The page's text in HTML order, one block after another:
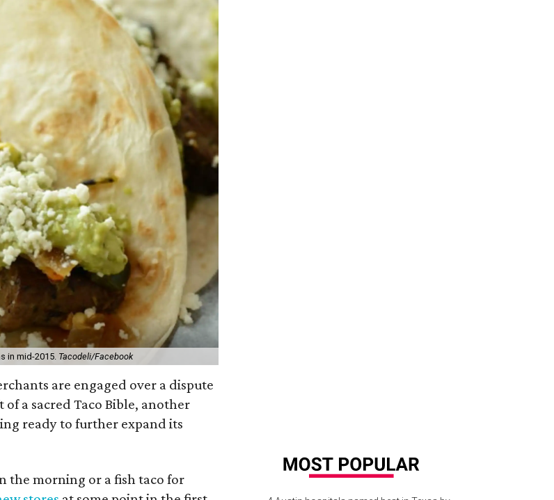
in mid-2015. Tacodeli/Facebook
are engaged over a dispute
a sacred Taco Bible, another
ready to further expand its
the morning or a fish taco for